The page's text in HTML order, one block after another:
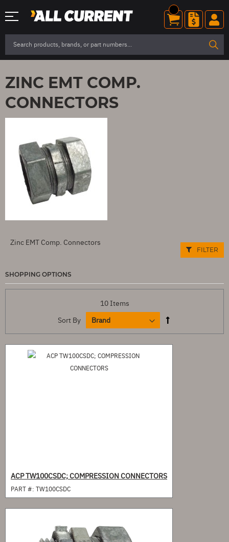
ZINC EMT COMP.
CONNECTORS
Zinc EMT Comp. Connectors
10Items
Sort By
ACP TW100CSDC; COMPRESSION CONNECTORS
PART #: TW100CSDC
FILTER
SHOPPING OPTIONS